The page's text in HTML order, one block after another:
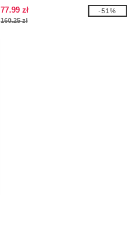
organic t-shirt
77.99 zł
160.25 zł
-51%